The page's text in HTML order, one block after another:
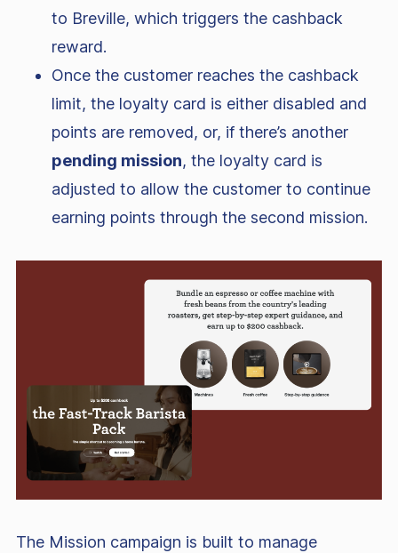
to Breville, which triggers the cashback
reward.
Once the customer reaches the cashback
limit, the loyalty card is either disabled and
points are removed, or, if there’s another
pending mission, the loyalty card is
adjusted to allow the customer to continue
earning points through the second mission.
The Mission campaign is built to manage